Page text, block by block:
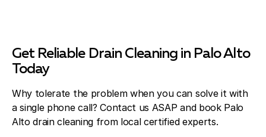
Get Reliable Drain Cleaning in Palo Alto
Today
Why tolerate the problem when you can solve it with
a single phone call? Contact us ASAP and book Palo
Alto drain cleaning from local certified experts.